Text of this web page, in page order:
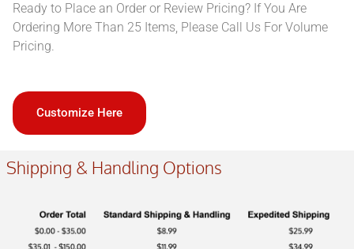
Ready to Place an Order or Review Pricing? If You Are
Ordering More Than 25 Items, Please Call Us For Volume
Pricing.
Customize Here
Shipping & Handling Options